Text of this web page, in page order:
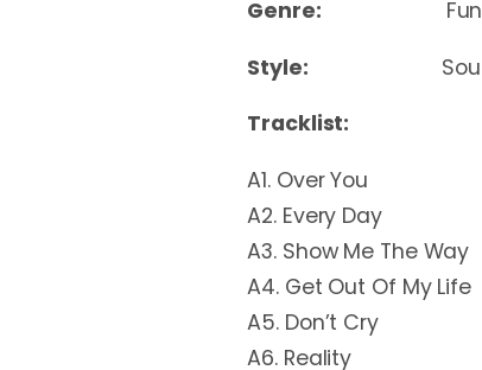
Genre:
Style:
Tracklist:
A1. Over You
A2. Every Day
A3. Show Me The Way
A4. Get Out Of My Life
A5. Don’t Cry
A6. Reality